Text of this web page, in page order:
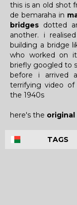
this is an old shot
de bemaraha in
bridges dotted
another. i
building a bridge
who worked on
briefly googled to
before i arrived
terrifying video of
the 1940s
here's the original
TAGS